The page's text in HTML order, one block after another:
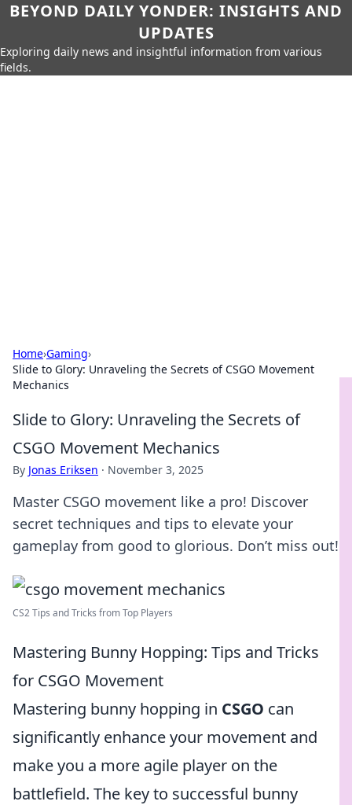
BEYOND DAILY YONDER: INSIGHTS AND
UPDATES
Exploring daily news and insightful information from various
fields.
Home›Gaming›
Slide to Glory: Unraveling the Secrets of CSGO Movement
Mechanics
Slide to Glory: Unraveling the Secrets of
CSGO Movement Mechanics
By Jonas Eriksen · November 3, 2025
Master CSGO movement like a pro! Discover
secret techniques and tips to elevate your
gameplay from good to glorious. Don’t miss out!
CS2 Tips and Tricks from Top Players
Mastering Bunny Hopping: Tips and Tricks
for CSGO Movement
Mastering bunny hopping in CSGO can
significantly enhance your movement and
make you a more agile player on the
battlefield. The key to successful bunny